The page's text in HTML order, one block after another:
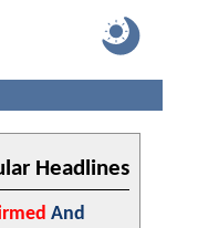
Headlines
And